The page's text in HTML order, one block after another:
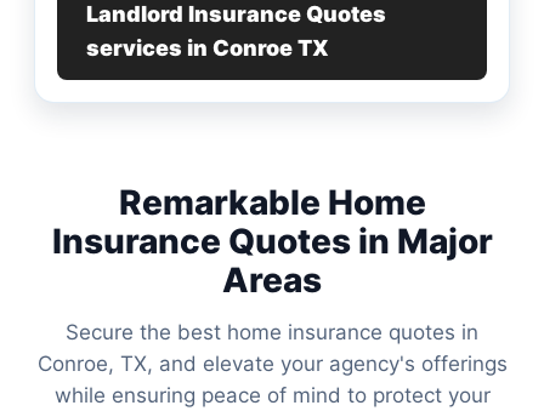
Landlord Insurance Quotes
services in Conroe TX
Remarkable Home
Insurance Quotes in Major
Areas
Secure the best home insurance quotes in
Conroe, TX, and elevate your agency's offerings
while ensuring peace of mind to protect your